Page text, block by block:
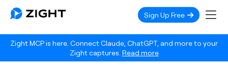
Zight MCP is here. Connect Claude, ChatGPT, and more to your
Zight captures. Read more
Sign Up Free